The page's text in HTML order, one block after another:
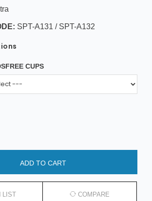
SPT-A131 / SPT-A132
CUPS
ADD TO CART
LIST COMPARE